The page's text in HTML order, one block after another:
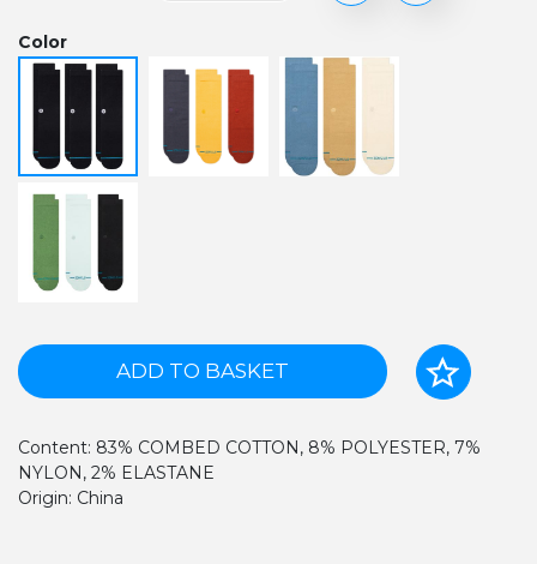
Color
ADD TO BASKET
Content: 83% COMBED COTTON, 8% POLYESTER, 7%
NYLON, 2% ELASTANE
Origin: China